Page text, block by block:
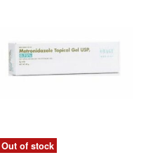
Out of stock